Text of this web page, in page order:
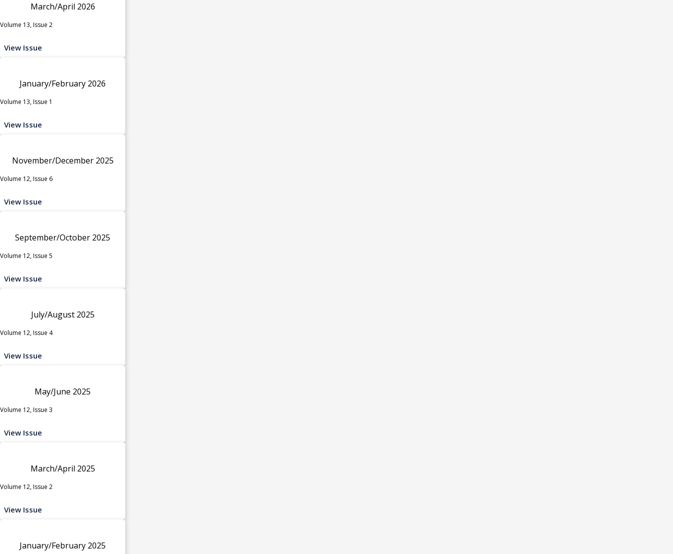
March/April 2026
Volume 13, Issue 2
View Issue
January/February 2026
Volume 13, Issue 1
View Issue
November/December 2025
Volume 12, Issue 6
View Issue
September/October 2025
Volume 12, Issue 5
View Issue
July/August 2025
Volume 12, Issue 4
View Issue
May/June 2025
Volume 12, Issue 3
View Issue
March/April 2025
Volume 12, Issue 2
View Issue
January/February 2025